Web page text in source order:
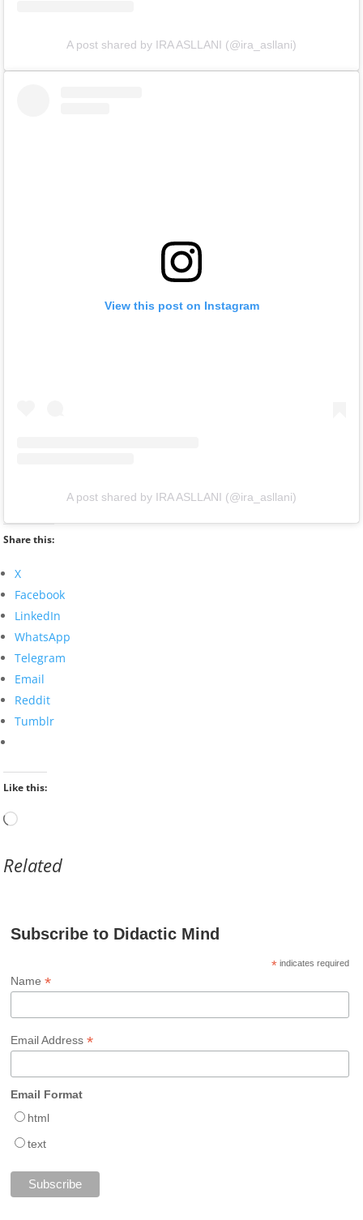
A post shared by IRA ASLLANI (@ira_asllani)
View this post on Instagram
A post shared by IRA ASLLANI (@ira_asllani)
Share this:
X
Facebook
LinkedIn
WhatsApp
Telegram
Email
Reddit
Tumblr
Like this:
Loading…
Related
Subscribe to Didactic Mind
*indicates required
Name*
Email Address*
Email Format
html
text